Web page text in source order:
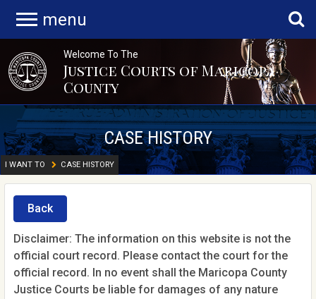
menu
Welcome To The
Justice Courts of Maricopa
County
CASE HISTORY
I WANT TO CASE HISTORY
Back
Disclaimer: The information on this website is not the
official court record. Please contact the court for the
official record. In no event shall the Maricopa County
Justice Courts be liable for damages of any nature